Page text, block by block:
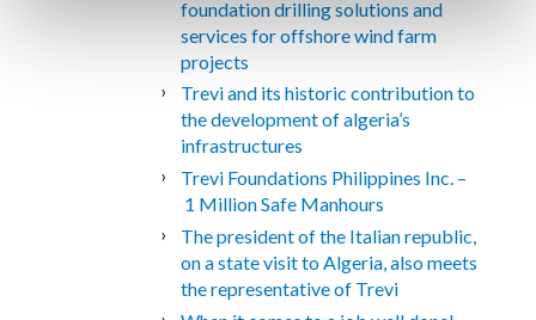
foundation drilling solutions and
services for offshore wind farm
projects
Trevi and its historic contribution to
the development of algeria’s
infrastructures
Trevi Foundations Philippines Inc. –
1 Million Safe Manhours
The president of the Italian republic,
on a state visit to Algeria, also meets
the representative of Trevi